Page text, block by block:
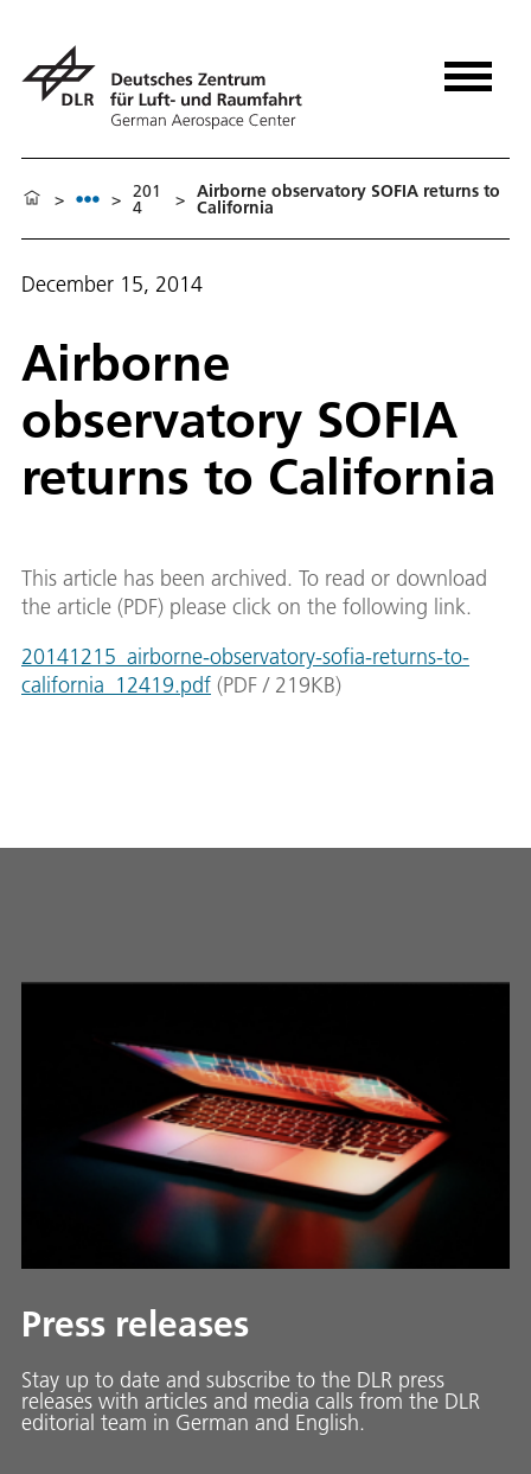
> > 201
4 > Airborne observatory SOFIA returns to
California
December 15, 2014
Airborne
observatory SOFIA
returns to California
This article has been archived. To read or download
the article (PDF) please click on the following link.
20141215_airborne-observatory-sofia-returns-to-
california_12419.pdf (PDF / 219KB)
Press releases
Stay up to date and sub­scribe to the DLR press
releases with ar­ti­cles and media calls from the DLR
ed­i­to­ri­al team in Ger­man and En­glish.